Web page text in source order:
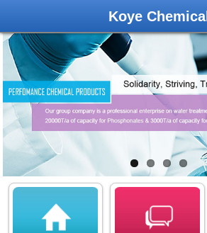
Koye Chemical